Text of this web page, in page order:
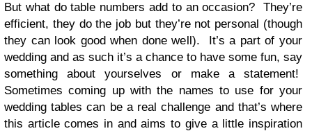
But what do table num­bers add to an occa­sion? They’re
effi­cient, they do the job but they’re not per­sonal (though
they can look good when done well). It’s a part of your
wed­ding and as such it’s a chance to have some fun, say
some­thing about your­selves or make a state­ment!
Some­times com­ing up with the names to use for your
wed­ding tables can be a real chal­lenge and that’s where
this arti­cle comes in and aims to give a lit­tle inspi­ra­tion